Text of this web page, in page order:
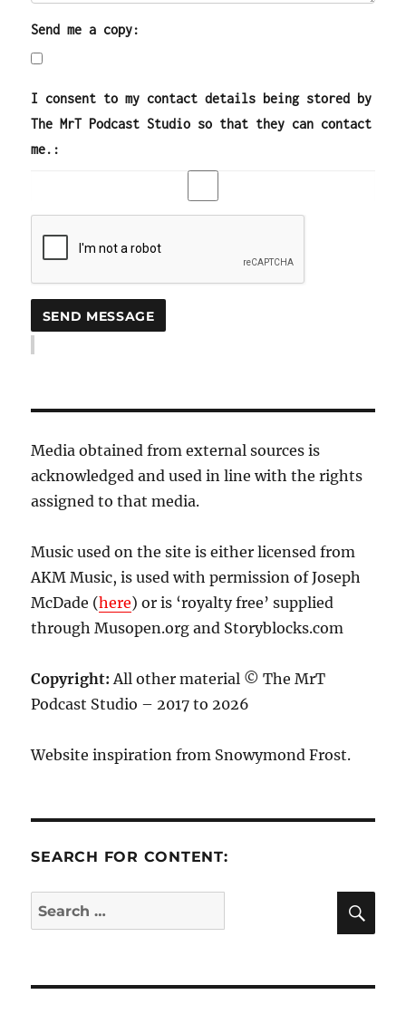
Send me a copy:
I consent to my contact details being stored by
The MrT Podcast Studio so that they can contact
me.:
Media obtained from external sources is
acknowledged and used in line with the rights
assigned to that media.
Music used on the site is either licensed from
AKM Music, is used with permission of Joseph
McDade (here) or is ‘royalty free’ supplied
through Musopen.org and Storyblocks.com
Copyright: All other material © The MrT
Podcast Studio – 2017 to 2026
Website inspiration from Snowymond Frost.
SEARCH FOR CONTENT:
Search
for: